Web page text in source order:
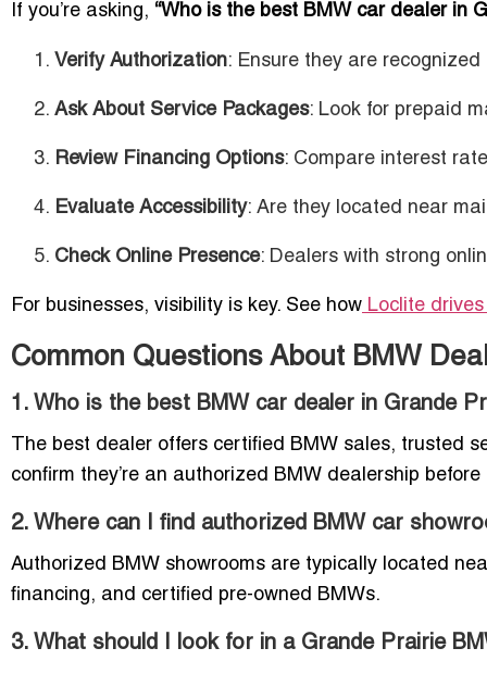
If you’re asking, “Who is the best BMW car dealer in
Verify Authorization: Ensure they are
Ask About Service Packages: Look for prepaid
Review Financing Options: Compare interest
Evaluate Accessibility: Are they located near
Check Online Presence: Dealers with strong
For businesses, visibility is key. See how Loclite
Common Questions About BMW
1. Who is the best BMW car dealer in Grande
The best dealer offers certified BMW sales, trusted
confirm they’re an authorized BMW dealership before
2. Where can I find authorized BMW car
Authorized BMW showrooms are typically located
financing, and certified pre-owned BMWs.
3. What should I look for in a Grande Prairie